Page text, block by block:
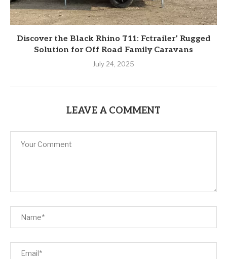
Discover the Black Rhino T11: Fctrailer’ Rugged
Solution for Off Road Family Caravans
July 24, 2025
LEAVE A COMMENT